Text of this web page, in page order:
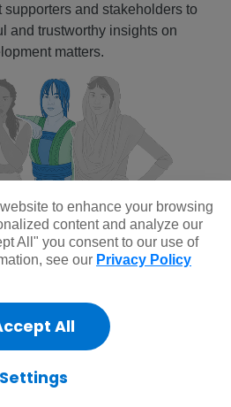
and stakeholders to
and trustworthy insights on
matters.
brand isn’t just about
it’s about doing a
do that well, people will
to enhance your browsing
content and analyze our
All" you consent to our use of
see our Privacy Policy
All
Settings